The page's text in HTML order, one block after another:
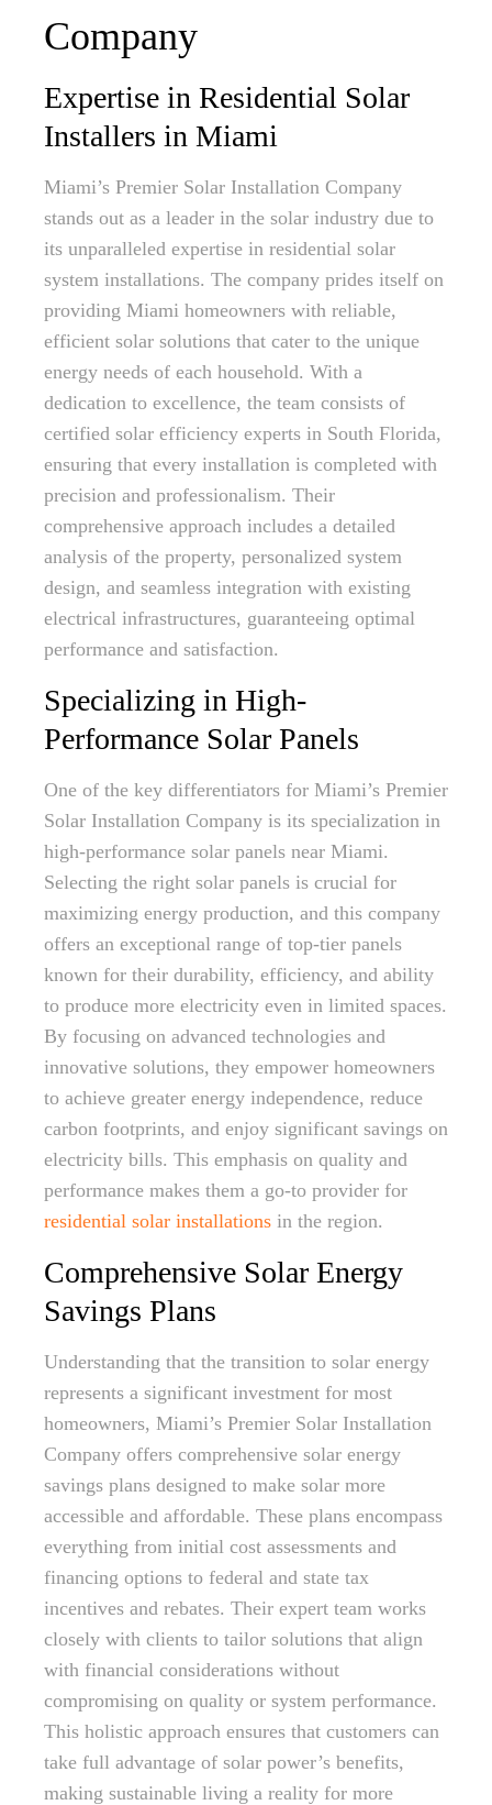
Company
Expertise in Residential Solar
Installers in Miami
Miami’s Premier Solar Installation Company
stands out as a leader in the solar industry due to
its unparalleled expertise in residential solar
system installations. The company prides itself on
providing Miami homeowners with reliable,
efficient solar solutions that cater to the unique
energy needs of each household. With a
dedication to excellence, the team consists of
certified solar efficiency experts in South Florida,
ensuring that every installation is completed with
precision and professionalism. Their
comprehensive approach includes a detailed
analysis of the property, personalized system
design, and seamless integration with existing
electrical infrastructures, guaranteeing optimal
performance and satisfaction.
Specializing in High-
Performance Solar Panels
One of the key differentiators for Miami’s Premier
Solar Installation Company is its specialization in
high-performance solar panels near Miami.
Selecting the right solar panels is crucial for
maximizing energy production, and this company
offers an exceptional range of top-tier panels
known for their durability, efficiency, and ability
to produce more electricity even in limited spaces.
By focusing on advanced technologies and
innovative solutions, they empower homeowners
to achieve greater energy independence, reduce
carbon footprints, and enjoy significant savings on
electricity bills. This emphasis on quality and
performance makes them a go-to provider for
residential solar installations in the region.
Comprehensive Solar Energy
Savings Plans
Understanding that the transition to solar energy
represents a significant investment for most
homeowners, Miami’s Premier Solar Installation
Company offers comprehensive solar energy
savings plans designed to make solar more
accessible and affordable. These plans encompass
everything from initial cost assessments and
financing options to federal and state tax
incentives and rebates. Their expert team works
closely with clients to tailor solutions that align
with financial considerations without
compromising on quality or system performance.
This holistic approach ensures that customers can
take full advantage of solar power’s benefits,
making sustainable living a reality for more